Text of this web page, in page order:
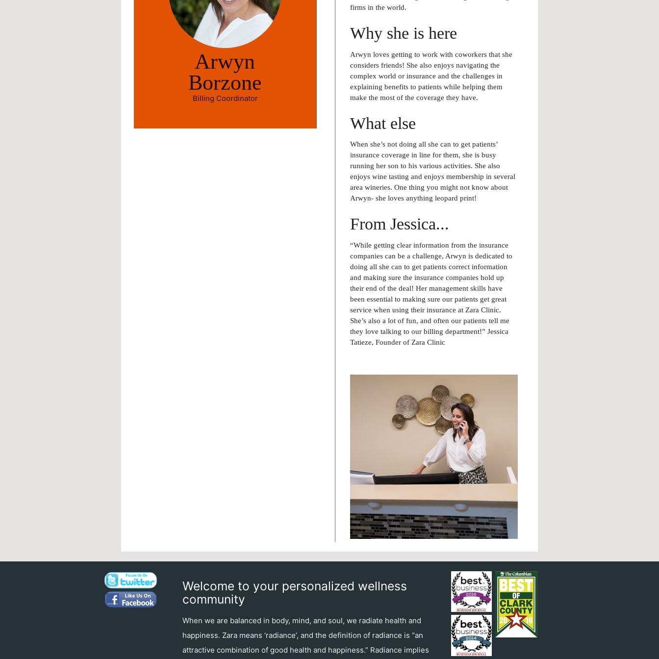
Arwyn
Borzone
Billing Coordinator
firms in the world.
Why she is here
Arwyn loves getting to work with coworkers that she
considers friends! She also enjoys navigating the
complex world or insurance and the challenges in
explaining benefits to patients while helping them
make the most of the coverage they have.
What else
When she’s not doing all she can to get patients’
insurance coverage in line for them, she is busy
running her son to his various activities. She also
enjoys wine tasting and enjoys membership in several
area wineries. One thing you might not know about
Arwyn- she loves anything leopard print!
From Jessica...
“While getting clear information from the insurance
companies can be a challenge, Arwyn is dedicated to
doing all she can to get patients correct information
and making sure the insurance companies hold up
their end of the deal! Her management skills have
been essential to making sure our patients get great
service when using their insurance at Zara Clinic.
She’s also a lot of fun, and often our patients tell me
they love talking to our billing department!” Jessica
Tatieze, Founder of Zara Clinic
Welcome to your personalized wellness
community
When we are balanced in body, mind, and soul, we radiate health and
happiness. Zara means ‘radiance’, and the definition of radiance is “an
attractive combination of good health and happiness.” Radiance implies